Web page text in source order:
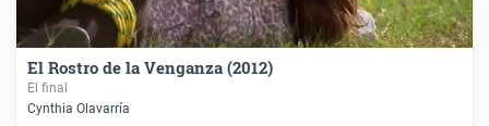
El Rostro de la Venganza (2012)
El final
Cynthia Olavarría